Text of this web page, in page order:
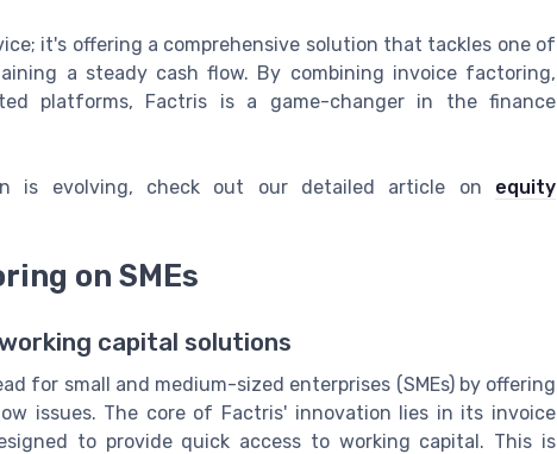
it's offering a comprehensive solution that tackles one of
a steady cash flow. By combining invoice factoring,
platforms, Factris is a game-changer in the finance
is evolving, check out our detailed article on equity
on SMEs
capital solutions
for small and medium-sized enterprises (SMEs) by offering
issues. The core of Factris' innovation lies in its invoice
to provide quick access to working capital. This is